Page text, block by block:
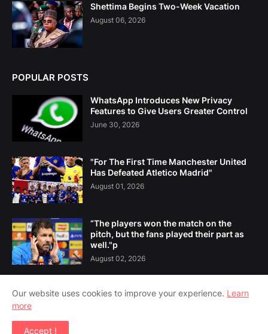
Shettima Begins Two-Week Vacation
August 06, 2026
POPULAR POSTS
WhatsApp Introduces New Privacy
Features to Give Users Greater Control
June 30, 2026
"For The First Time Manchester United
Has Defeated Atletico Madrid"
August 01, 2026
“The players won the match on the
pitch, but the fans played their part as
well."p
August 02, 2026
Our website uses cookies to improve your experience. Learn
more
Accept !